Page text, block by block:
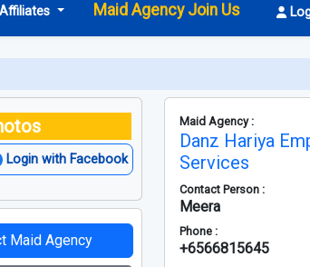
Affiliates Maid Agency Join Us
Login with Facebook
Maid Agency
Maid Agency :
Danz Hariya
Services
Contact Person :
Meera
Phone :
+6566815645